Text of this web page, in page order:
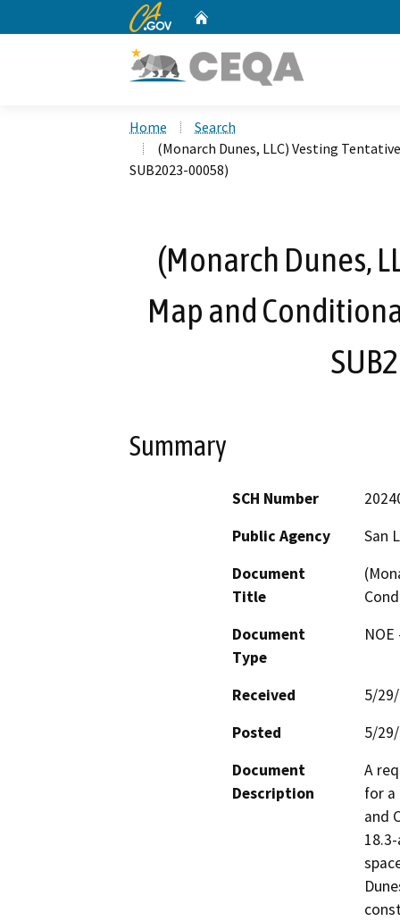
CA.gov
Home
Search
(Monarch Dunes, LLC) Vesting
SUB2023-00058)
(Monarch Dunes,
Map and
Summary
SCH Number
Public Agency
San
Document
Title
Document
Type
Received
5/
Posted
5/
Document
Description
A
for a
and